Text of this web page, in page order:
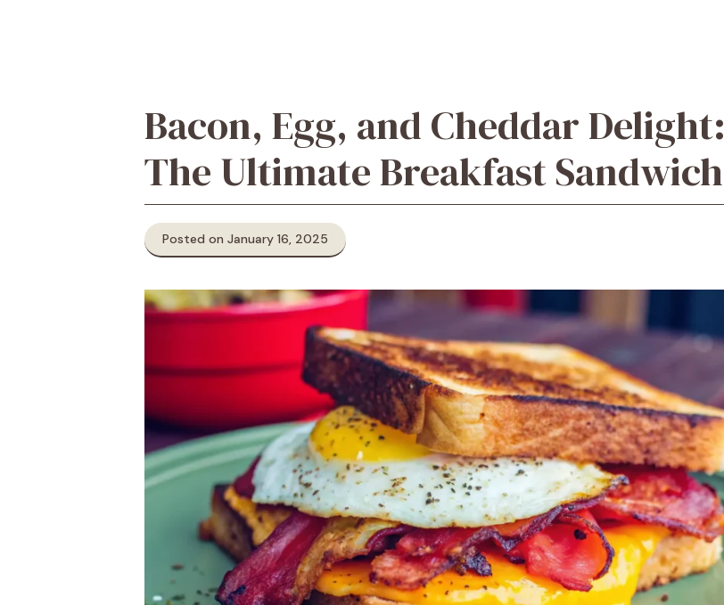
Bacon, Egg, and Cheddar Delight:
The Ultimate Breakfast Sandwich
Posted on January 16, 2025